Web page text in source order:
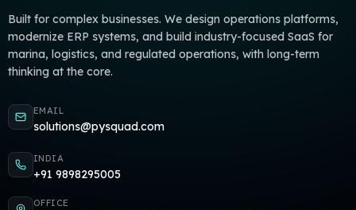
Built for complex businesses. We design operations platforms,
modernize ERP systems, and build industry-focused SaaS for
marina, logistics, and regulated operations, with long-term
thinking at the core.
EMAIL
solutions@pysquad.com
INDIA
+91 9898295005
OFFICE